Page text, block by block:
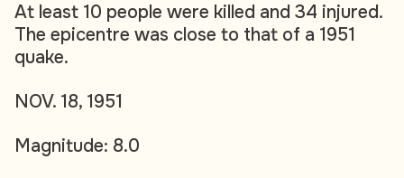
At least 10 people were killed and 34 injured.
The epicentre was close to that of a 1951
quake.
NOV. 18, 1951
Magnitude: 8.0